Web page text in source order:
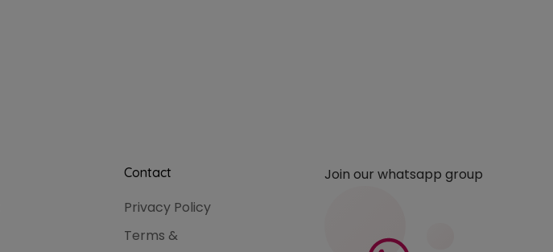
Contact
Privacy Policy
Terms &
Join our whatsapp group